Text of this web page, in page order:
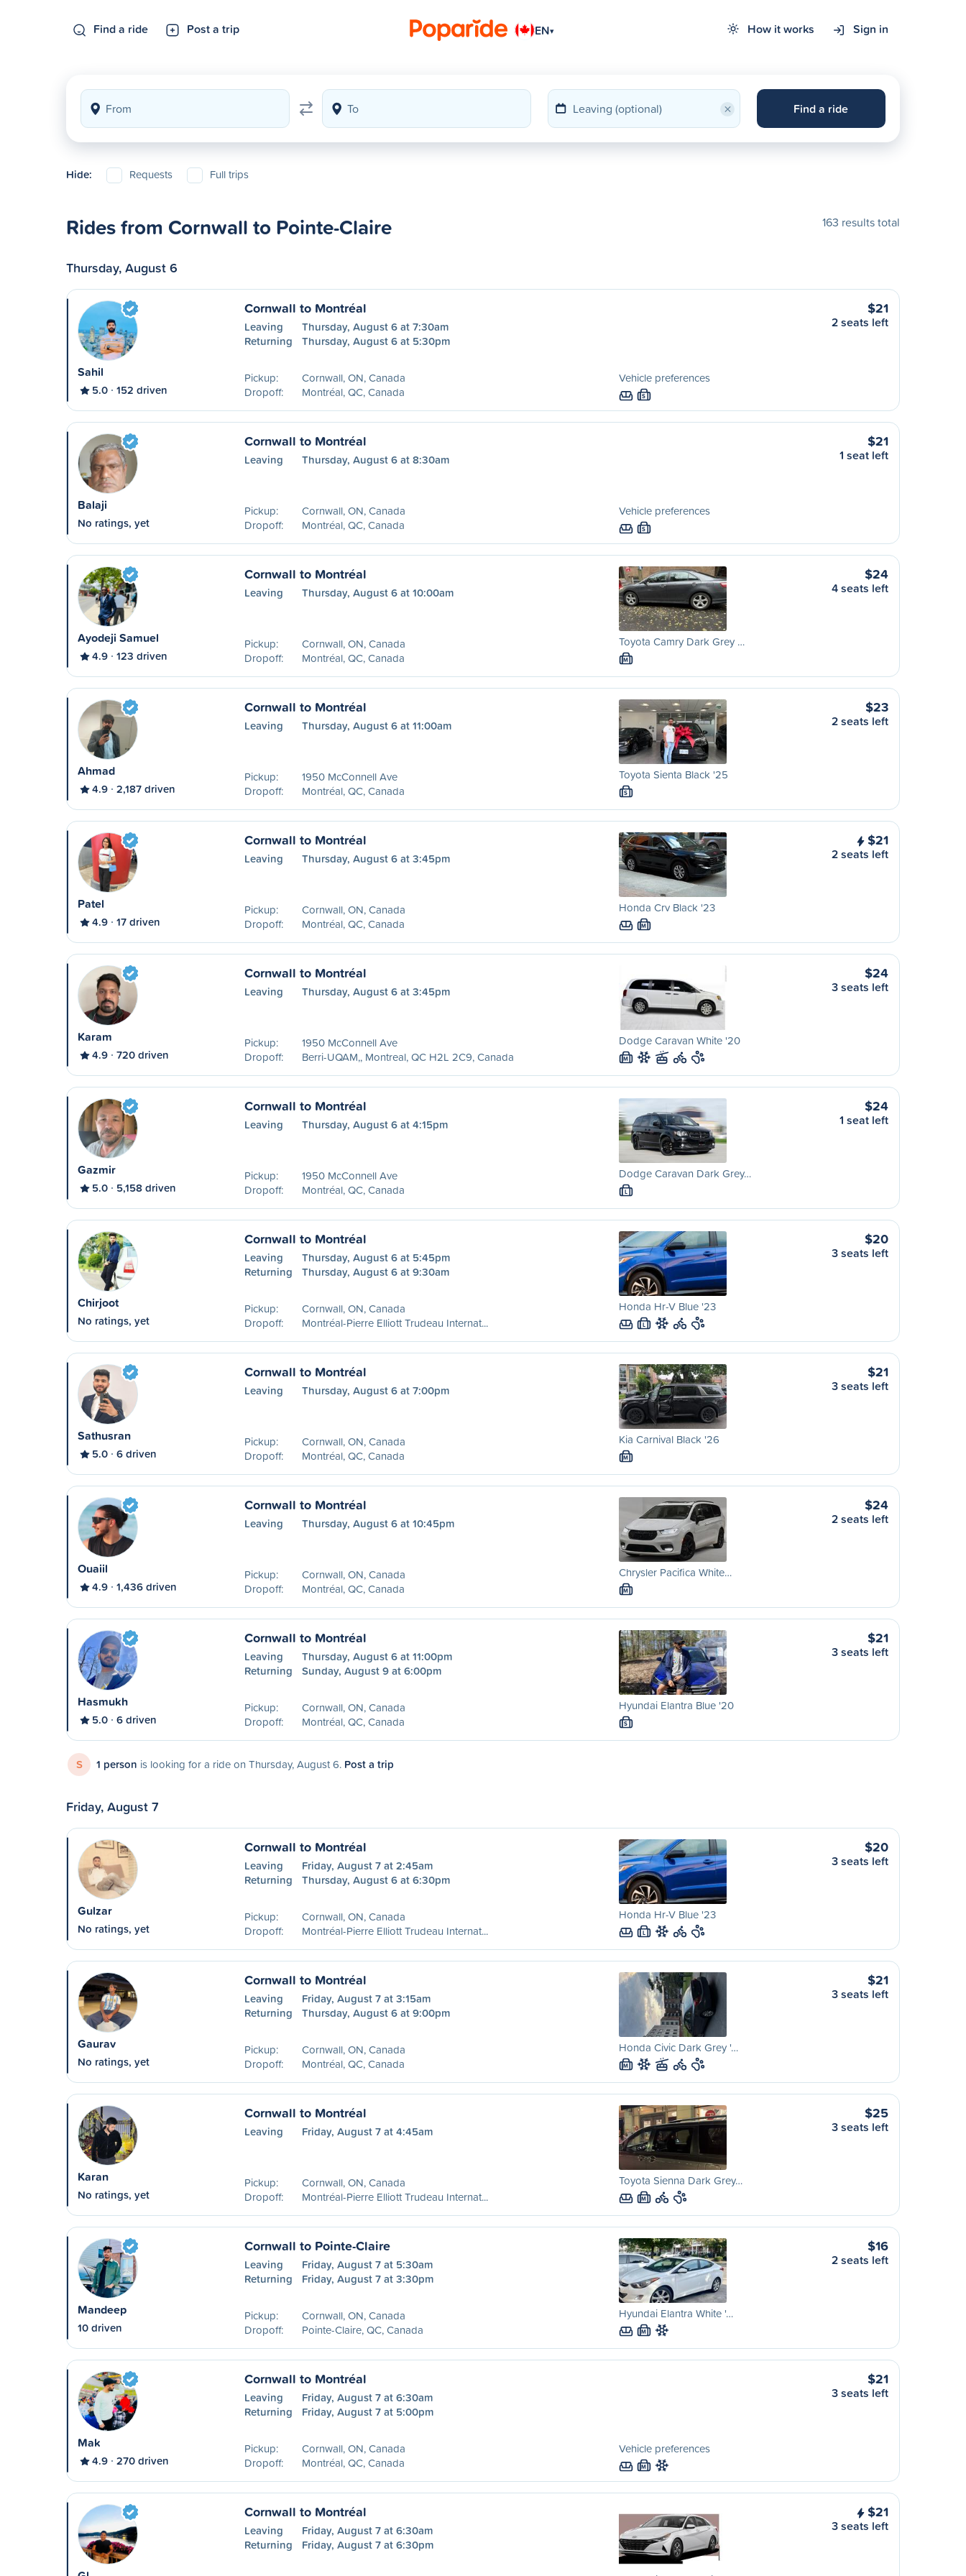
Find a ride Post a trip EN▾ How it works Sign in
× Find a ride
Hide: Requests Full trips
Rides from Cornwall to Pointe-Claire 163 results total
Thursday, August 6
Sahil
5.0 152 driven
Cornwall to Montréal
Leaving
Thursday, August 6 at 7:30am
Returning
Thursday, August 6 at 5:30pm
Pickup:
Cornwall, ON, Canada
Dropoff:
Montréal, QC, Canada
Vehicle preferences
S
$21
2 seats left
Balaji
No ratings, yet
Cornwall to Montréal
Leaving Thursday, August 6 at 8:30am
Pickup:
Cornwall, ON, Canada
Dropoff:
Montréal, QC, Canada
Vehicle preferences
S
$21
1 seat left
Ayodeji Samuel
4.9 123 driven
Cornwall to Montréal
Leaving Thursday, August 6 at 10:00am
Pickup:
Cornwall, ON, Canada
Dropoff:
Montréal, QC, Canada
Toyota Camry Dark Grey …
M
$24
4 seats left
Ahmad
4.9 2,187 driven
Cornwall to Montréal
Leaving Thursday, August 6 at 11:00am
Pickup:
1950 McConnell Ave
Dropoff:
Montréal, QC, Canada
Toyota Sienta Black '25
S
$23
2 seats left
Patel
4.9 17 driven
Cornwall to Montréal
Leaving Thursday, August 6 at 3:45pm
Pickup:
Cornwall, ON, Canada
Dropoff:
Montréal, QC, Canada
Honda Crv Black '23
M
$21
2 seats left
Karam
4.9 720 driven
Cornwall to Montréal
Leaving Thursday, August 6 at 3:45pm
Pickup:
1950 McConnell Ave
Dropoff:
Berri-UQAM,, Montreal, QC H2L 2C9, Canada
Dodge Caravan White '20
M
$24
3 seats left
Gazmir
5.0 5,158 driven
Cornwall to Montréal
Leaving Thursday, August 6 at 4:15pm
Pickup:
1950 McConnell Ave
Dropoff:
Montréal, QC, Canada
Dodge Caravan Dark Grey…
L
$24
1 seat left
Chirjoot
No ratings, yet
Cornwall to Montréal
Leaving
Thursday, August 6 at 5:45pm
Returning
Thursday, August 6 at 9:30am
Pickup:
Cornwall, ON, Canada
Dropoff:
Montréal-Pierre Elliott Trudeau Internat...
Honda Hr-V Blue '23
L
$20
3 seats left
Sathusran
5.0 6 driven
Cornwall to Montréal
Leaving Thursday, August 6 at 7:00pm
Pickup:
Cornwall, ON, Canada
Dropoff:
Montréal, QC, Canada
Kia Carnival Black '26
M
$21
3 seats left
Ouaiil
4.9 1,436 driven
Cornwall to Montréal
Leaving Thursday, August 6 at 10:45pm
Pickup:
Cornwall, ON, Canada
Dropoff:
Montréal, QC, Canada
Chrysler Pacifica White…
M
$24
2 seats left
Hasmukh
5.0 6 driven
Cornwall to Montréal
Leaving
Thursday, August 6 at 11:00pm
Returning
Sunday, August 9 at 6:00pm
Pickup:
Cornwall, ON, Canada
Dropoff:
Montréal, QC, Canada
Hyundai Elantra Blue '20
S
$21
3 seats left
S 1 person is looking for a ride on Thursday, August 6. Post a trip
Friday, August 7
Gulzar
No ratings, yet
Cornwall to Montréal
Leaving
Friday, August 7 at 2:45am
Returning
Thursday, August 6 at 6:30pm
Pickup:
Cornwall, ON, Canada
Dropoff:
Montréal-Pierre Elliott Trudeau Internat...
Honda Hr-V Blue '23
L
$20
3 seats left
Gaurav
No ratings, yet
Cornwall to Montréal
Leaving
Friday, August 7 at 3:15am
Returning
Thursday, August 6 at 9:00pm
Pickup:
Cornwall, ON, Canada
Dropoff:
Montréal, QC, Canada
Honda Civic Dark Grey '…
M
$21
3 seats left
Karan
No ratings, yet
Cornwall to Montréal
Leaving Friday, August 7 at 4:45am
Pickup:
Cornwall, ON, Canada
Dropoff:
Montréal-Pierre Elliott Trudeau Internat...
Toyota Sienna Dark Grey…
M
$25
3 seats left
Mandeep
10 driven
Cornwall to Pointe-Claire
Leaving
Friday, August 7 at 5:30am
Returning
Friday, August 7 at 3:30pm
Pickup:
Cornwall, ON, Canada
Dropoff:
Pointe-Claire, QC, Canada
Hyundai Elantra White '…
M
$16
2 seats left
Mak
4.9 270 driven
Cornwall to Montréal
Leaving
Friday, August 7 at 6:30am
Returning
Friday, August 7 at 5:00pm
Pickup:
Cornwall, ON, Canada
Dropoff:
Montréal, QC, Canada
Vehicle preferences
M
$21
3 seats left
Cornwall to Montréal
Leaving
Friday, August 7 at 6:30am
Returning
Friday, August 7 at 6:30pm
$21
3 seats left